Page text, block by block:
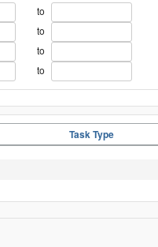
to
to
to
to
Task Type